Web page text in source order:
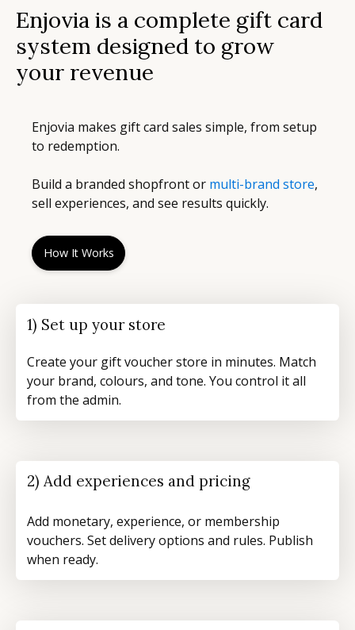
Enjovia is a complete gift card
system designed to grow
your revenue
Enjovia makes gift card sales simple, from setup
to redemption.
Build a branded shopfront or multi-brand store,
sell experiences, and see results quickly.
How It Works
1) Set up your store
Create your gift voucher store in minutes. Match
your brand, colours, and tone. You control it all
from the admin.
2) Add experiences and pricing
Add monetary, experience, or membership
vouchers. Set delivery options and rules. Publish
when ready.